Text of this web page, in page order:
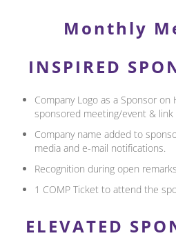
Monthly
INSPIRED
Company Logo as a Sponsor on
sponsored meeting/event &
Company name added to
media and e-mail notifications.
Recognition during open
1 COMP Ticket to attend the
ELEVATED